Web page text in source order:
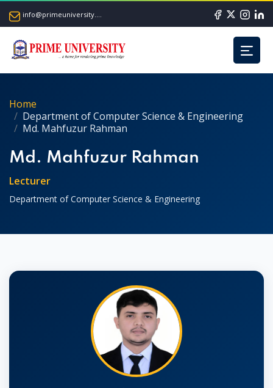
info@primeuniversity.ac.bd
Home
Department of Computer Science & Engineering
Md. Mahfuzur Rahman
Md. Mahfuzur Rahman
Lecturer
Department of Computer Science & Engineering